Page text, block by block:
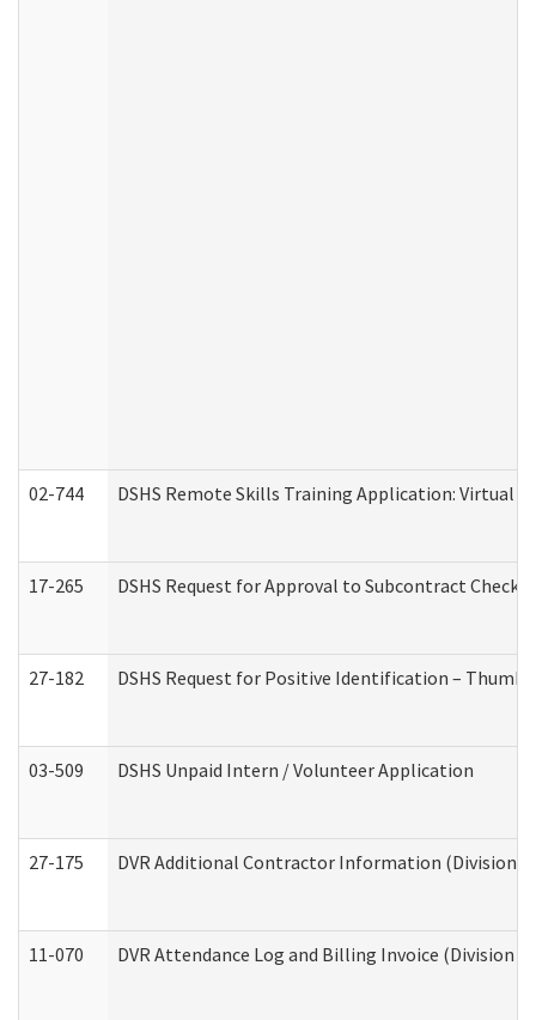
02-744 DSHS Remote Skills Training Application: Virtual
17-265 DSHS Request for Approval to Subcontract
27-182 DSHS Request for Positive Identification –
03-509 DSHS Unpaid Intern / Volunteer Application
27-175 DVR Additional Contractor Information (Division
11-070 DVR Attendance Log and Billing Invoice (Division